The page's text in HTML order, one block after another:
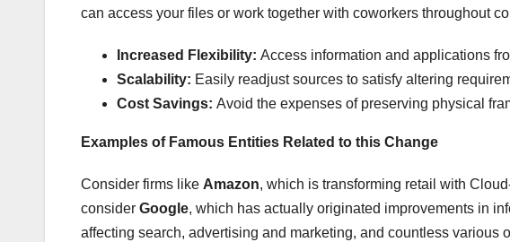
can access your files or work together with coworkers throughout
Increased Flexibility: Access information and applications
Scalability: Easily readjust sources to satisfy altering
Cost Savings: Avoid the expenses of preserving physical
Examples of Famous Entities Related to this Change
Consider firms like Amazon, which is transforming retail with
consider Google, which has actually originated improvements in
affecting search, advertising and marketing, and countless various